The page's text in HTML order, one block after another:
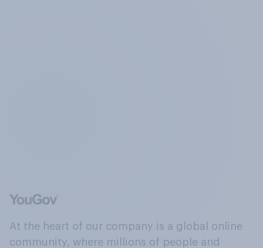
At the heart of our company is a global online
community, where millions of people and